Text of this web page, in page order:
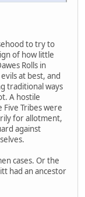
to try to
of how little
Rolls in
at best, and
traditional ways
A hostile
Tribes were
for allotment,
against
cases. Or the
had an ancestor